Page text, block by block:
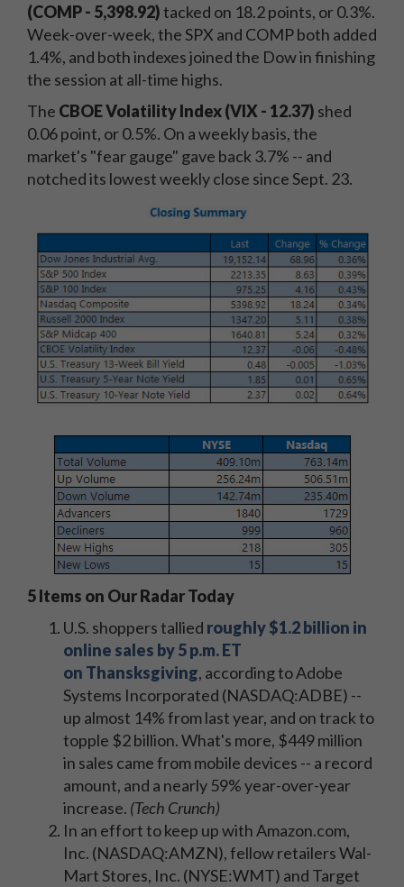
(COMP - 5,398.92)tacked on 18.2 points, or 0.3%.
Week-over-week, the SPX and COMP both added
1.4%, and both indexes joined the Dow in finishing
the session at all-time highs.
The CBOE Volatility Index (VIX - 12.37) shed
0.06 point, or 0.5%. On a weekly basis, the
market's "fear gauge" gave back 3.7% -- and
notched its lowest weekly close since Sept. 23.
5 Items on Our Radar Today
U.S. shoppers tallied roughly $1.2 billion in
online sales by 5 p.m. ET
on Thansksgiving, according to Adobe
Systems Incorporated (NASDAQ:ADBE) --
up almost 14% from last year, and on track to
topple $2 billion. What's more, $449 million
in sales came from mobile devices -- a record
amount, and a nearly 59% year-over-year
increase. (Tech Crunch)
In an effort to keep up with Amazon.com,
Inc. (NASDAQ:AMZN), fellow retailers Wal-
Mart Stores, Inc. (NYSE:WMT) and Target